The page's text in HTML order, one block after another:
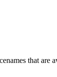
that are